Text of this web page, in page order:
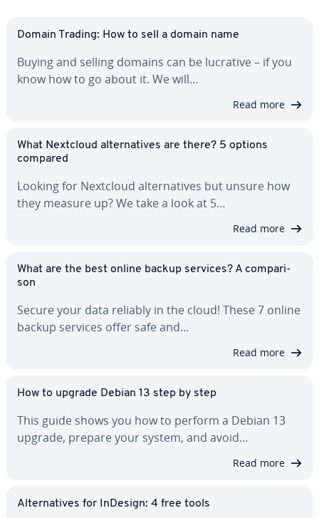
Domain Trading: How to sell a domain name
Buying and selling domains can be lucrative – if you
know how to go about it. We will…
Read more
What Nextcloud al­ter­na­tives are there? 5 options
compared
Looking for Nextcloud al­ter­na­tives but unsure how
they measure up? We take a look at 5…
Read more
What are the best online backup services? A com­par­i­
son
Secure your data reliably in the cloud! These 7 online
backup services offer safe and…
Read more
How to upgrade Debian 13 step by step
This guide shows you how to perform a Debian 13
upgrade, prepare your system, and avoid…
Read more
Al­ter­na­tives for InDesign: 4 free tools